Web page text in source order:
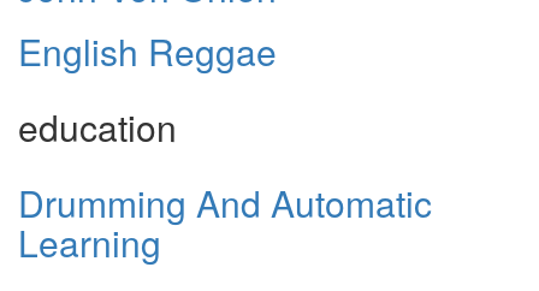
English Reggae
education
Drumming And Automatic
Learning